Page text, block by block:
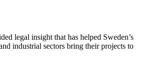
legal insight that has helped Sweden’s
industrial sectors bring their projects to